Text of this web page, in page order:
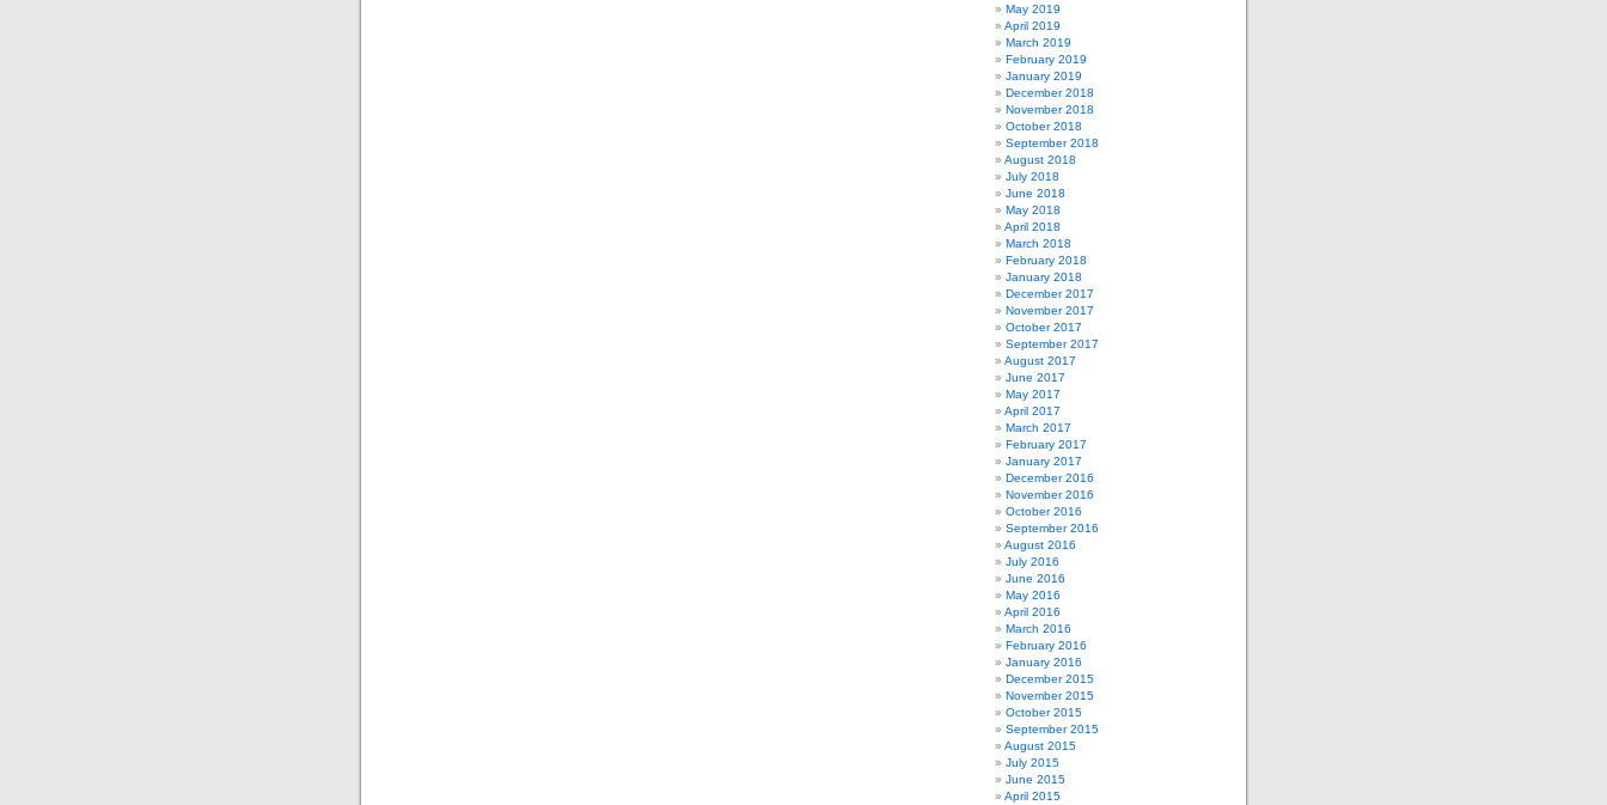
May 2019
April 2019
March 2019
February 2019
January 2019
December 2018
November 2018
October 2018
September 2018
August 2018
July 2018
June 2018
May 2018
April 2018
March 2018
February 2018
January 2018
December 2017
November 2017
October 2017
September 2017
August 2017
June 2017
May 2017
April 2017
March 2017
February 2017
January 2017
December 2016
November 2016
October 2016
September 2016
August 2016
July 2016
June 2016
May 2016
April 2016
March 2016
February 2016
January 2016
December 2015
November 2015
October 2015
September 2015
August 2015
July 2015
June 2015
April 2015